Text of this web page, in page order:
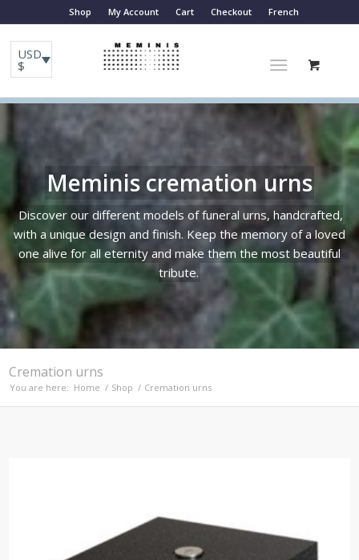
Shop My Account Cart Checkout French
USD
$
Meminis cremation urns
Discover our different models of funeral urns, handcrafted,
with a unique design and finish. Keep the memory of a loved
one alive for all eternity and make them the most beautiful
tribute.
Cremation urns
You are here: Home / Shop / Cremation urns